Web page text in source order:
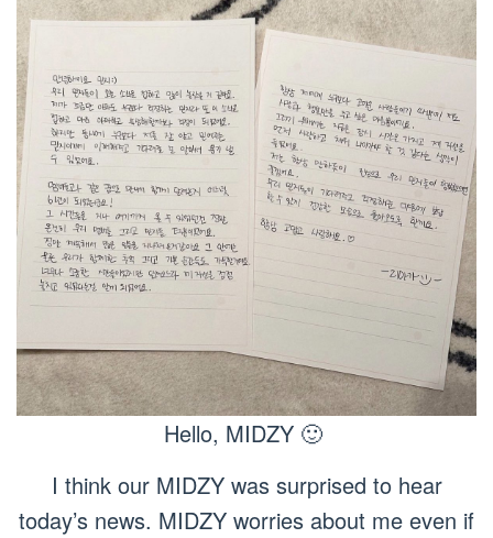
Hello, MIDZY 🙂
I think our MIDZY was surprised to hear
today’s news. MIDZY worries about me even if